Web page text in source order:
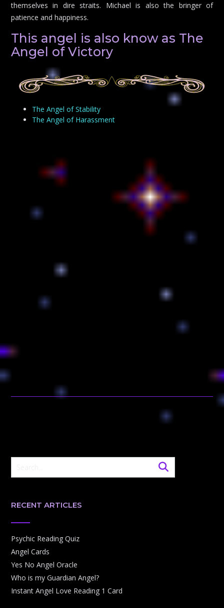
themselves in dire straits. Michael is also the bringer of
patience and happiness.
This angel is also know as The
Angel of Victory
The Angel of Stability
The Angel of Harassment
RECENT ARTICLES
Psychic Reading Quiz
Angel Cards
Yes No Angel Oracle
Who is my Guardian Angel?
Instant Angel Love Reading 1 Card